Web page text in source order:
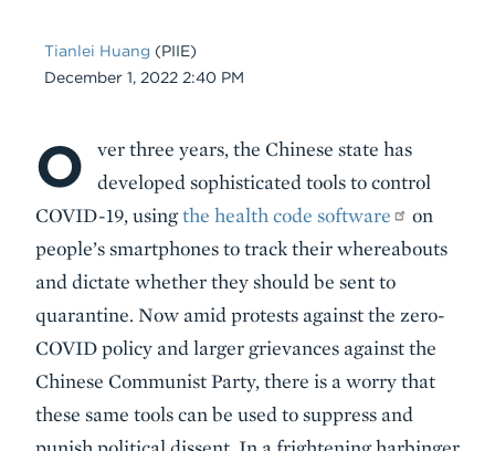
Tianlei Huang (PIIE)
Date
December 1, 2022 2:40 PM
Body
O
ver three years, the Chinese state has
developed sophisticated tools to control
COVID-19, usingthe health code software
on
people’s smartphones to track their whereabouts
and dictate whether they should be sent to
quarantine. Now amid protests against the zero-
COVID policy and larger grievances against the
Chinese Communist Party, there is a worry that
these same tools can be used to suppress and